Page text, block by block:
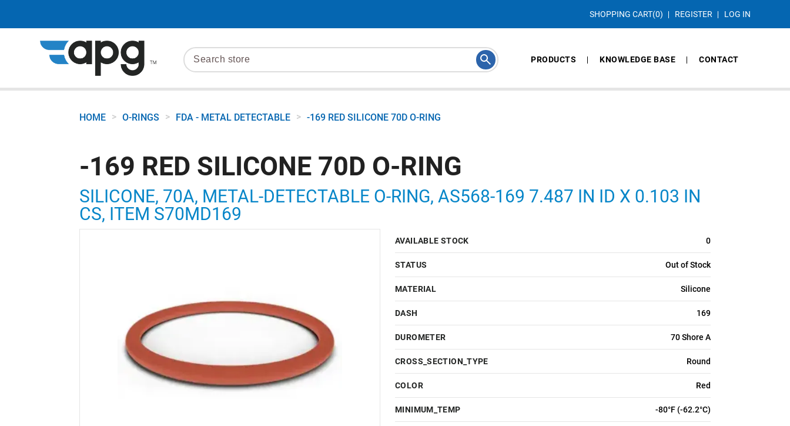
SHOPPING CART(0) REGISTER LOG IN
PRODUCTS KNOWLEDGE BASE CONTACT
HOME > O-RINGS > FDA - METAL DETECTABLE > -169 RED SILICONE 70D O-RING
-169 RED SILICONE 70D O-RING
SILICONE, 70A, METAL-DETECTABLE O-RING, AS568-169 7.487 IN ID X 0.103 IN
CS, ITEM S70MD169
AVAILABLE STOCK 0
STATUS Out of Stock
MATERIAL Silicone
DASH 169
DUROMETER 70 Shore A
CROSS_SECTION_TYPE Round
COLOR Red
MINIMUM_TEMP -80°F (-62.2°C)